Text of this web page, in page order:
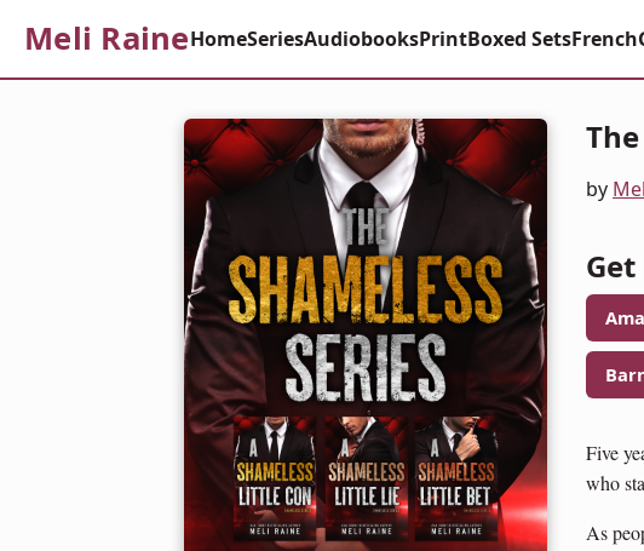
Meli RaineHomeSeriesAudiobooksPrintBoxed SetsFrench
by
Five
who
As